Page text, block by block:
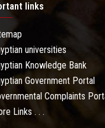
links
universities
Knowledge Bank
Government Portal
Complaints
Links . . .